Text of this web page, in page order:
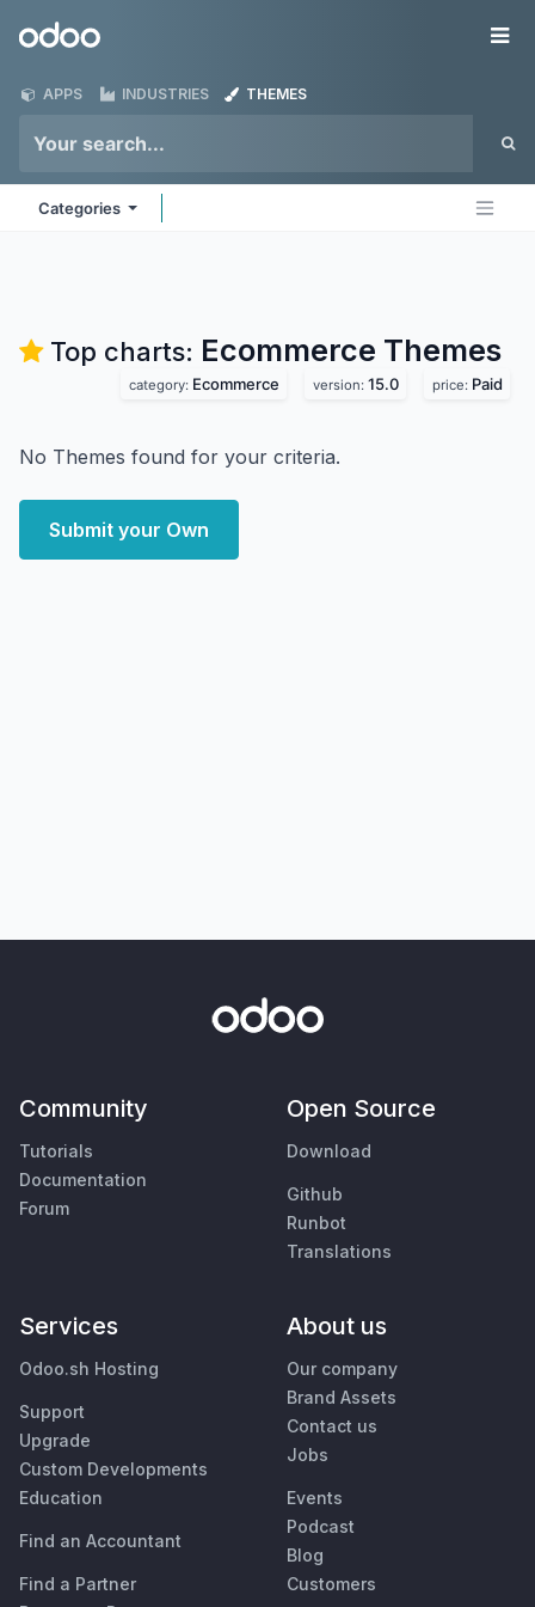
Odoo
APPS INDUSTRIES THEMES
Categories
Top charts: Ecommerce Themes
category: Ecommerce version: 15.0 price: Paid
No Themes found for your criteria.
Submit your Own
Community
Tutorials
Documentation
Forum
Open Source
Download
Github
Runbot
Translations
Services
Odoo.sh Hosting
Support
Upgrade
Custom Developments
Education
Find an Accountant
Find a Partner
About us
Our company
Brand Assets
Contact us
Jobs
Events
Podcast
Blog
Customers